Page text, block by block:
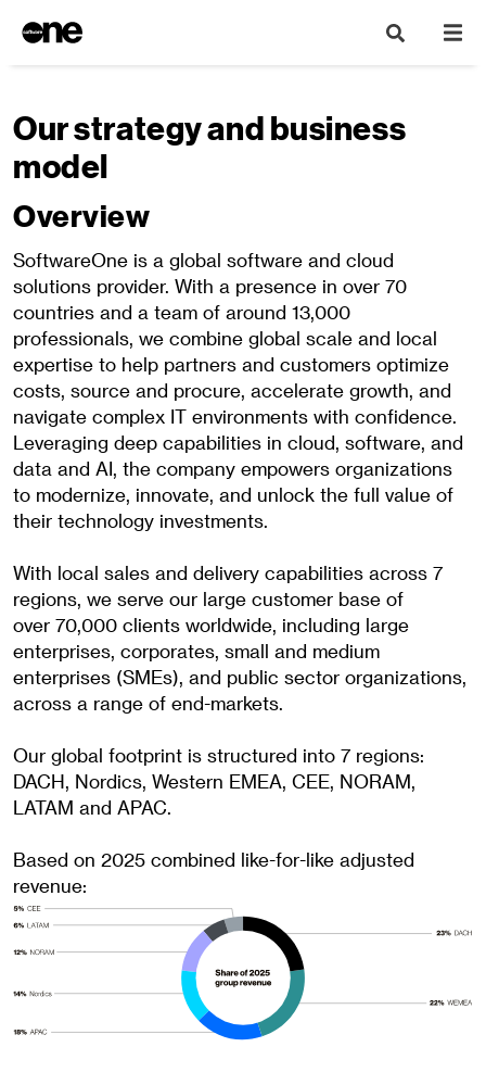
Our strategy and business
model
Overview
SoftwareOne is a global software and cloud
solutions provider. With a presence in over 70
countries and a team of around 13,000
professionals, we combine global scale and local
expertise to help partners and customers optimize
costs, source and procure, accelerate growth, and
navigate complex IT environments with confidence.
Leveraging deep capabilities in cloud, software, and
data and AI, the company empowers organizations
to modernize, innovate, and unlock the full value of
their technology investments.
With local sales and delivery capabilities across 7
regions, we serve our large customer base of
over 70,000 clients worldwide, including large
enterprises, corporates, small and medium
enterprises (SMEs), and public sector organizations,
across a range of end-markets.
Our global footprint is structured into 7 regions:
DACH, Nordics, Western EMEA, CEE, NORAM,
LATAM and APAC.
Based on 2025 combined like-for-like adjusted
revenue: